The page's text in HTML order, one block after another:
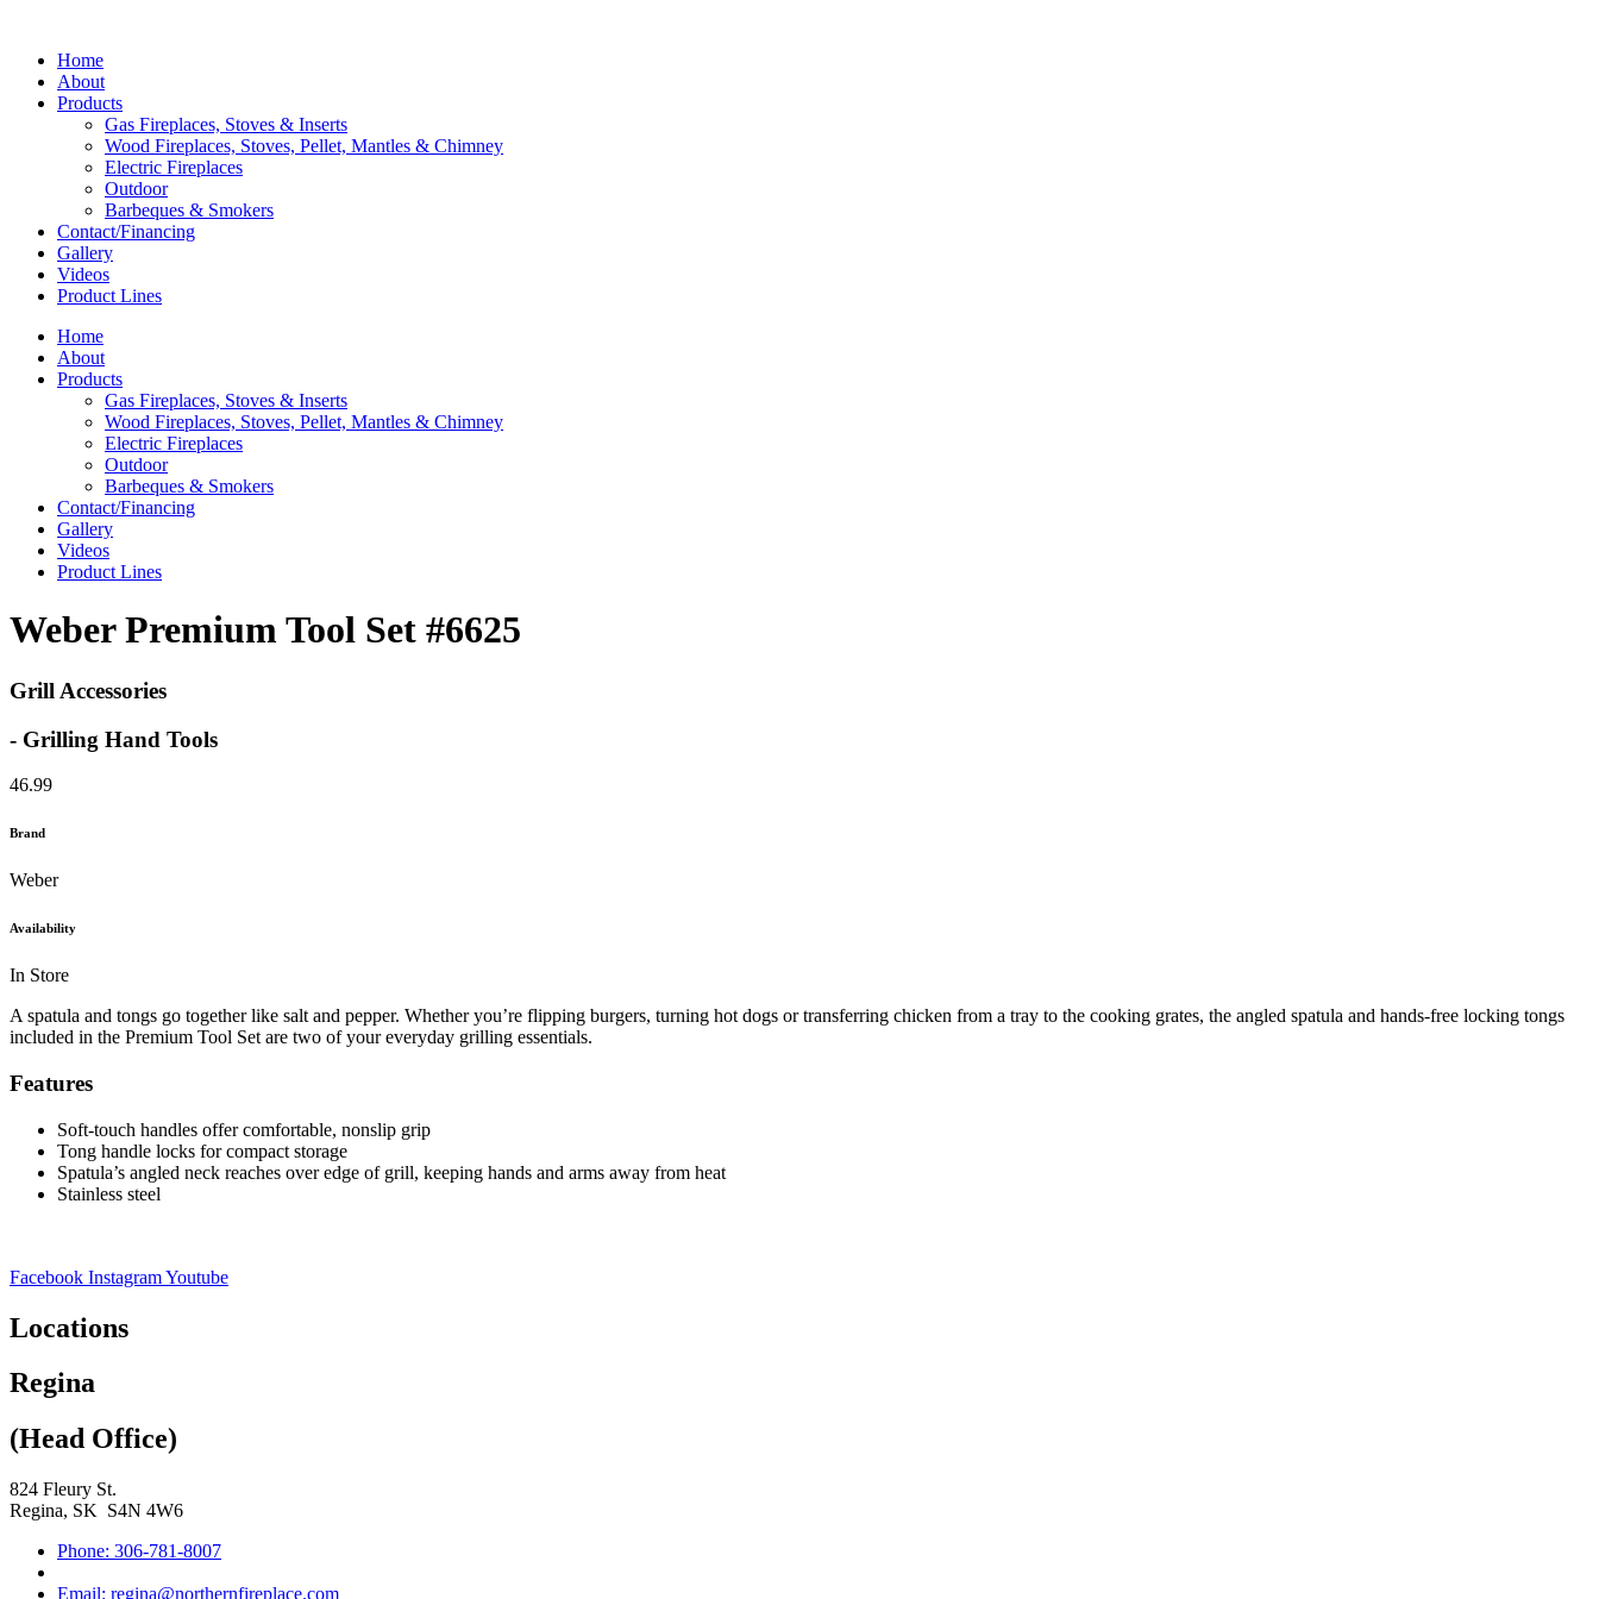
Home
About
Products
Gas Fireplaces, Stoves & Inserts
Wood Fireplaces, Stoves, Pellet, Mantles & Chimney
Electric Fireplaces
Outdoor
Barbeques & Smokers
Contact/Financing
Gallery
Videos
Product Lines
Home
About
Products
Gas Fireplaces, Stoves & Inserts
Wood Fireplaces, Stoves, Pellet, Mantles & Chimney
Electric Fireplaces
Outdoor
Barbeques & Smokers
Contact/Financing
Gallery
Videos
Product Lines
Weber Premium Tool Set #6625
Grill Accessories
- Grilling Hand Tools
46.99
Brand
Weber
Availability
In Store
A spatula and tongs go together like salt and pepper. Whether you’re flipping burgers, turning hot dogs or transferring chicken from a tray to the cooking grates, the angled spatula and hands-free locking tongs
included in the Premium Tool Set are two of your everyday grilling essentials.
Features
Soft-touch handles offer comfortable, nonslip grip
Tong handle locks for compact storage
Spatula’s angled neck reaches over edge of grill, keeping hands and arms away from heat
Stainless steel
Facebook InstagramYoutube
Locations
Regina
(Head Office)
824 Fleury St.
Regina, SK S4N 4W6
Phone: 306-781-8007
Email: regina@northernfireplace.com